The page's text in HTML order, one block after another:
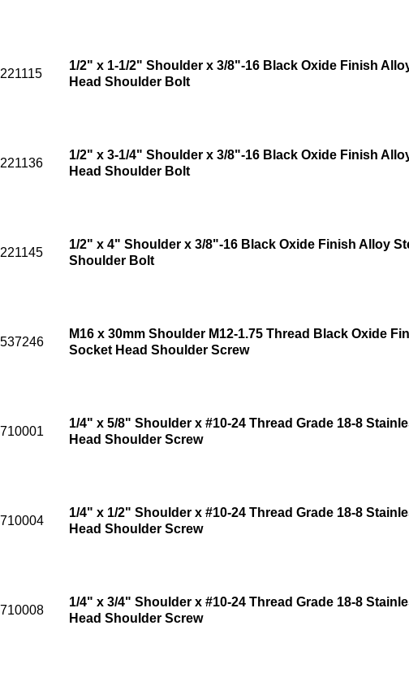
1/2" x 1-1/2" Shoulder x 3/8"-16 Black Oxide Finish
Head Shoulder Bolt
1/2" x 3-1/4" Shoulder x 3/8"-16 Black Oxide Finish
Head Shoulder Bolt
1/2" x 4" Shoulder x 3/8"-16 Black Oxide Finish Alloy
Shoulder Bolt
M16 x 30mm Shoulder M12-1.75 Thread Black Oxide
Socket Head Shoulder Screw
1/4" x 5/8" Shoulder x #10-24 Thread Grade 18-8
Head Shoulder Screw
1/4" x 1/2" Shoulder x #10-24 Thread Grade 18-8
Head Shoulder Screw
1/4" x 3/4" Shoulder x #10-24 Thread Grade 18-8
Head Shoulder Screw